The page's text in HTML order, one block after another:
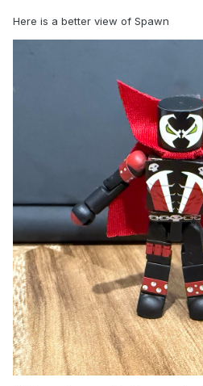
Here is a better view of Spawn